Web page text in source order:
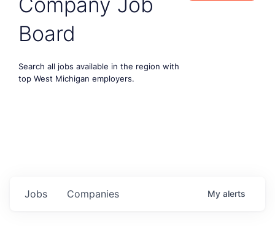
Board
Search all jobs available in the region with
top West Michigan employers.
Jobs Companies My alerts